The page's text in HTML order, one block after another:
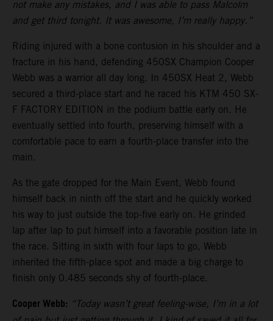
not make any mistakes, and I was able to pass Malcolm
and get third tonight. It was awesome, I’m really happy.”
Riding injured with a bone contusion in his shoulder and a
fracture in his hand, defending 450SX Champion Cooper
Webb was a warrior all day long. In 450SX Heat 2, Webb
secured a third-place start and he raced his KTM 450 SX-
F FACTORY EDITION in the podium battle early on. He
eventually settled into fourth, preserving himself with a
comfortable pace to earn a fourth-place transfer into the
main.
As the gate dropped for the Main Event, Webb found
himself back in ninth off the start and he quickly worked
his way to just outside the top-five early on. He grinded
lap after lap to put himself into a favorable position late in
the race. Sitting in sixth with four laps to go, Webb
inherited the fifth-place spot and made a big charge to
finish only 0.485 seconds shy of fourth-place.
Cooper Webb: “Today wasn’t great feeling-wise, I’m in a lot